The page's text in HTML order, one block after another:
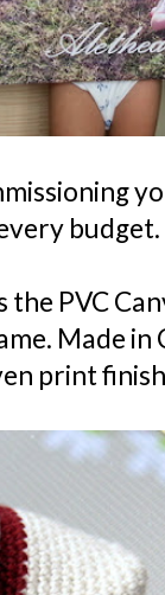
budget.
PVC
Made in
print